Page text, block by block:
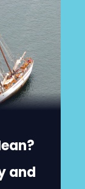
and